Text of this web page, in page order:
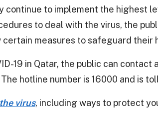
continue to implement the highest
to deal with the virus, the
measures to safeguard their
19 in Qatar, the public can contact
hotline number is 16000 and is
virus, including ways to protect